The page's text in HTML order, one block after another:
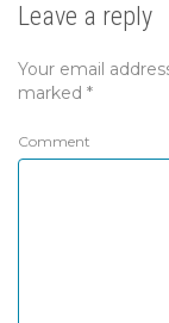
Leave a reply
Your email
marked *
Comment